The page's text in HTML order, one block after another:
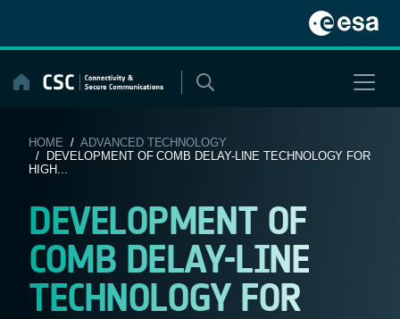
content
HOME /ADVANCED TECHNOLOGY
/ DEVELOPMENT OF COMB DELAY-LINE TECHNOLOGY FOR
HIGH...
DEVELOPMENT OF
COMB DELAY-LINE
TECHNOLOGY FOR